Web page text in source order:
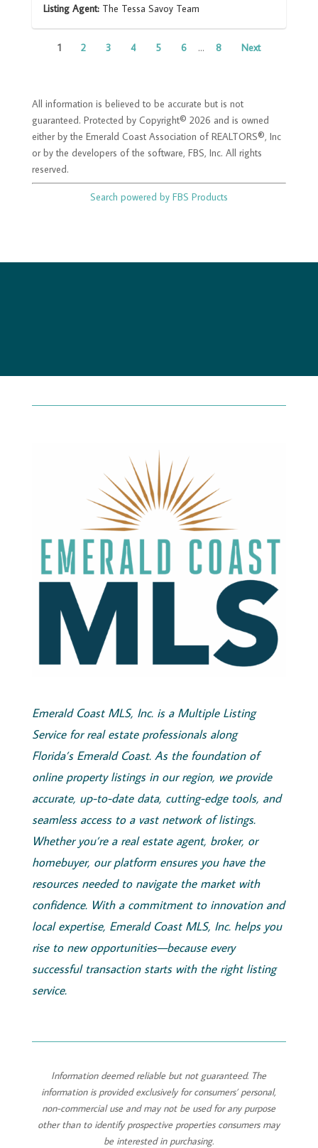
Listing Agent: The Tessa Savoy Team
1 2 3 4 5 6 ... 8 Next
All information is believed to be accurate but is not
guaranteed. Protected by Copyright© 2026 and is owned
either by the Emerald Coast Association of REALTORS®, Inc
or by the developers of the software, FBS, Inc. All rights
reserved.
Search powered by FBS Products
Emerald Coast MLS, Inc.is a Multiple Listing
Service for real estate professionals along
Florida’s Emerald Coast. As the foundation of
online property listings in our region, we provide
accurate, up-to-date data, cutting-edge tools, and
seamless access to a vast network of listings.
Whether you’re a real estate agent, broker, or
homebuyer, our platform ensures you have the
resources needed to navigate the market with
confidence. With a commitment to innovation and
local expertise, Emerald Coast MLS, Inc.helps you
rise to new opportunities—because every
successful transaction starts with the right listing
service.
Information deemed reliable but not guaranteed. The
information is provided exclusively for consumers’ personal,
non-commercial use and may not be used for any purpose
other than to identify prospective properties consumers may
be interested in purchasing.